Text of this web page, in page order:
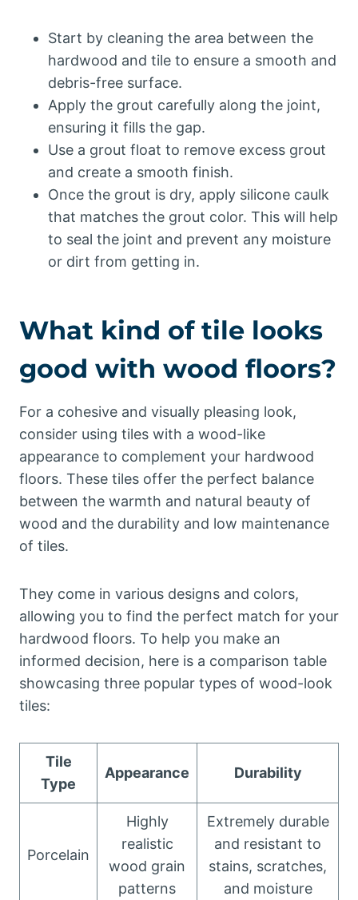
Start by cleaning the area between the
hardwood and tile to ensure a smooth and
debris-free surface.
Apply the grout carefully along the joint,
ensuring it fills the gap.
Use a grout float to remove excess grout
and create a smooth finish.
Once the grout is dry, apply silicone caulk
that matches the grout color. This will help
to seal the joint and prevent any moisture
or dirt from getting in.
What kind of tile looks
good with wood floors?
For a cohesive and visually pleasing look,
consider using tiles with a wood-like
appearance to complement your hardwood
floors. These tiles offer the perfect balance
between the warmth and natural beauty of
wood and the durability and low maintenance
of tiles.
They come in various designs and colors,
allowing you to find the perfect match for your
hardwood floors. To help you make an
informed decision, here is a comparison table
showcasing three popular types of wood-look
tiles:
Tile
Type
Appearance Durability
Porcelain
Highly
realistic
wood grain
patterns
Extremely durable
and resistant to
stains, scratches,
and moisture